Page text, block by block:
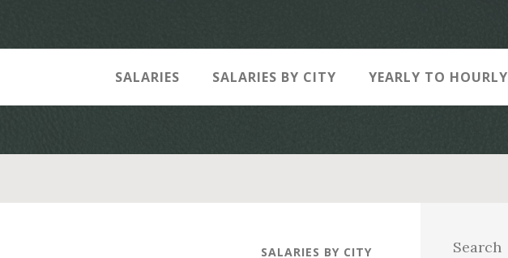
SALARIES SALARIES BY CITY YEARLY TO HOURLY
SALARIES BY CITY
Sidebar
Search